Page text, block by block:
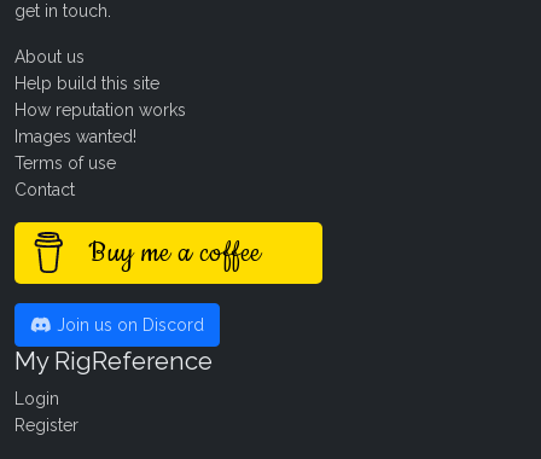
get in touch
About us
Help build this site
How reputation works
Images wanted!
Terms of use
Contact
Buy me a coffee
Join us on Discord
My RigReference
Login
Register